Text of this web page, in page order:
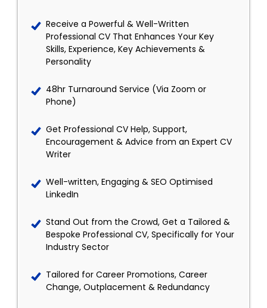
Receive a Powerful & Well-Written
Professional CV That Enhances Your Key
Skills, Experience, Key Achievements &
Personality
48hr Turnaround Service (Via Zoom or
Phone)
Get Professional CV Help, Support,
Encouragement & Advice from an Expert CV
Writer
Well-written, Engaging & SEO Optimised
LinkedIn
Stand Out from the Crowd, Get a Tailored &
Bespoke Professional CV, Specifically for Your
Industry Sector
Tailored for Career Promotions, Career
Change, Outplacement & Redundancy